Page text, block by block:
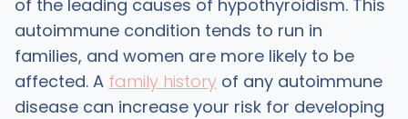
of the leading causes of hypothyroidism. This
autoimmune condition tends to run in
families, and women are more likely to be
affected. A family historyof any autoimmune
disease can increase your risk for developing